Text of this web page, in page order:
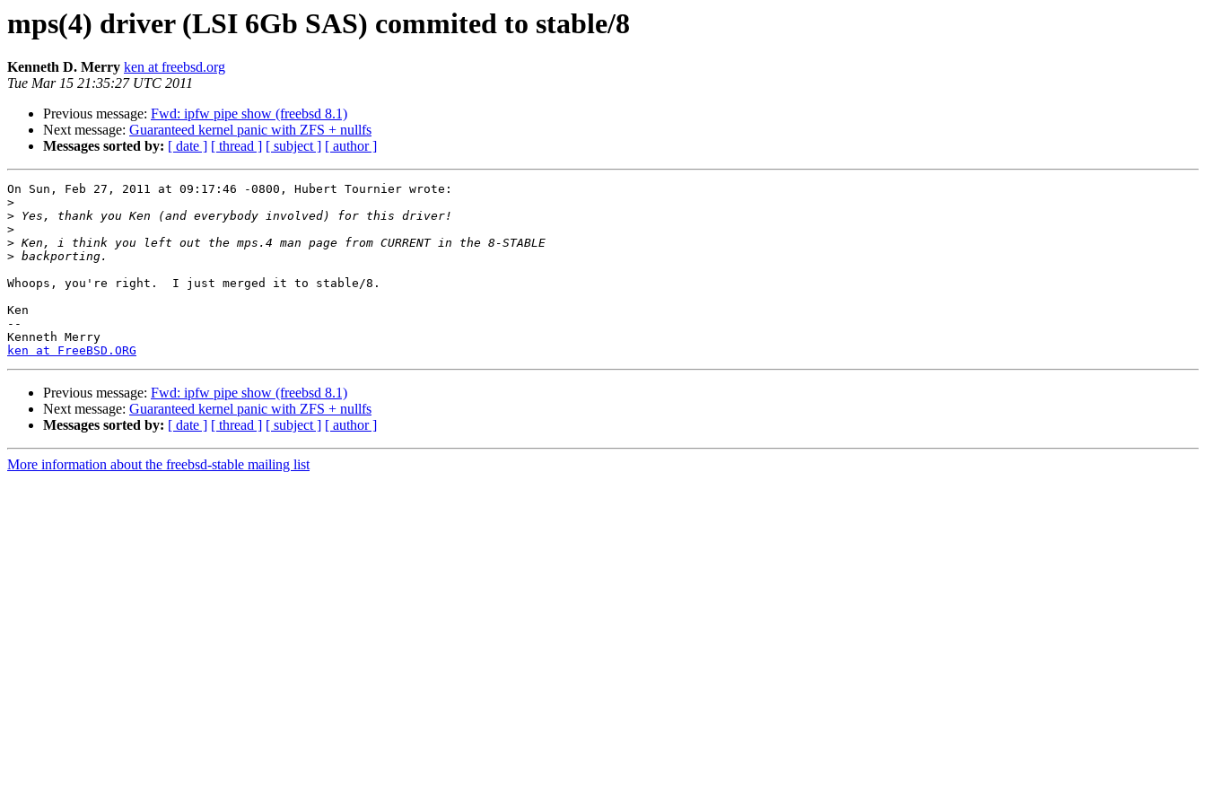
mps(4) driver (LSI 6Gb SAS) commited to stable/8
Kenneth D. Merry ken at freebsd.org
Tue Mar 15 21:35:27 UTC 2011
Previous message: Fwd: ipfw pipe show (freebsd 8.1)
Next message: Guaranteed kernel panic with ZFS + nullfs
Messages sorted by: [ date ] [ thread ] [ subject ] [ author ]
On Sun, Feb 27, 2011 at 09:17:46 -0800, Hubert Tournier wrote:
>
>
>
>
>
Whoops, you're right.  I just merged it to stable/8.
Ken
--
ken at FreeBSD.ORG
Previous message: Fwd: ipfw pipe show (freebsd 8.1)
Next message: Guaranteed kernel panic with ZFS + nullfs
Messages sorted by: [ date ] [ thread ] [ subject ] [ author ]
More information about the freebsd-stable mailing list